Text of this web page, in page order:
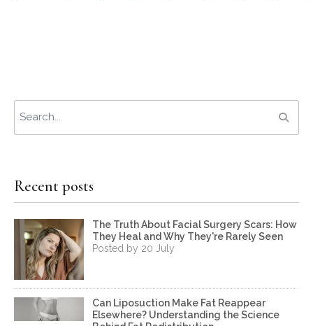
Recent posts
The Truth About Facial Surgery Scars: How
They Heal and Why They're Rarely Seen
Posted by 20 July
Can Liposuction Make Fat Reappear
Elsewhere? Understanding the Science